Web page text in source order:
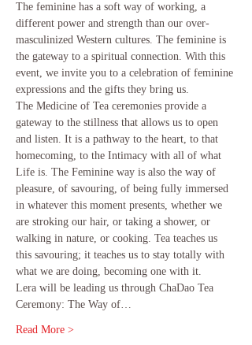
The feminine has a soft way of working, a
different power and strength than our over-
masculinized Western cultures. The feminine is
the gateway to a spiritual connection. With this
event, we invite you to a celebration of feminine
expressions and the gifts they bring us.
The Medicine of Tea ceremonies provide a
gateway to the stillness that allows us to open
and listen. It is a pathway to the heart, to that
homecoming, to the Intimacy with all of what
Life is. The Feminine way is also the way of
pleasure, of savouring, of being fully immersed
in whatever this moment presents, whether we
are stroking our hair, or taking a shower, or
walking in nature, or cooking. Tea teaches us
this savouring; it teaches us to stay totally with
what we are doing, becoming one with it.
Lera will be leading us through ChaDao Tea
Ceremony: The Way of…
Read More >